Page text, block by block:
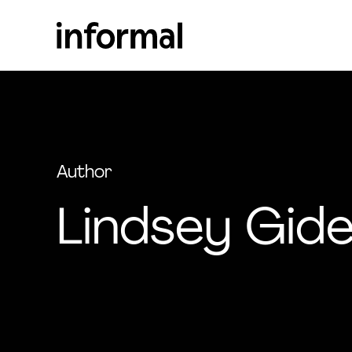
Author
Lindsey